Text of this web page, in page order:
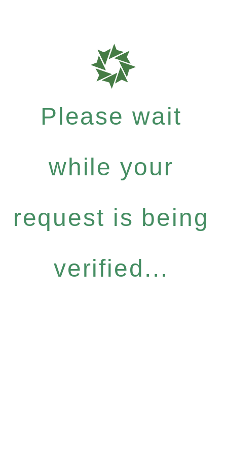
Please wait
while your
request is being
verified...